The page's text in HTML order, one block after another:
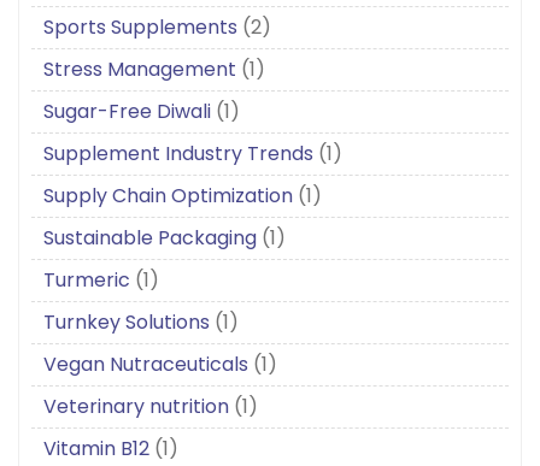
Sports Supplements (2)
Stress Management (1)
Sugar-Free Diwali (1)
Supplement Industry Trends (1)
Supply Chain Optimization (1)
Sustainable Packaging (1)
Turmeric (1)
Turnkey Solutions (1)
Vegan Nutraceuticals (1)
Veterinary nutrition (1)
Vitamin B12 (1)